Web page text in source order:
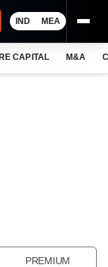
IND MEA
CAPITAL M&A
PREMIUM